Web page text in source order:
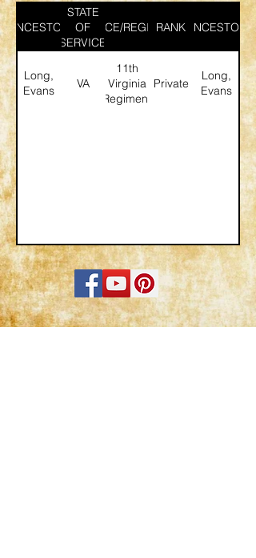
ANCESTOR
STATE
OF
SERVICE
SERVICE/REGIMENT
RANK ANCESTOR
Long,
Evans
VA
11th
Virginia
Regiment
Private
Long,
Evans